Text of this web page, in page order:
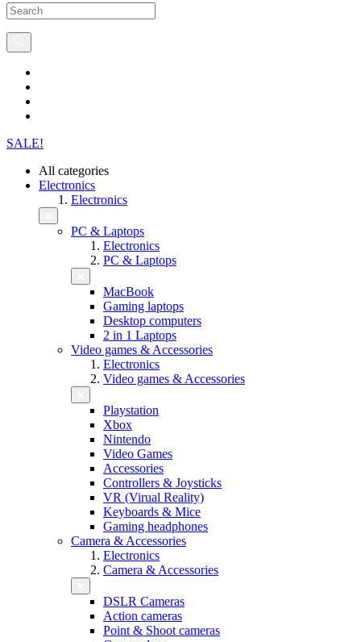
SALE!
All categories
Electronics
Electronics
PC & Laptops
Electronics
PC & Laptops
MacBook
Gaming laptops
Desktop computers
2 in 1 Laptops
Video games & Accessories
Electronics
Video games & Accessories
Playstation
Xbox
Nintendo
Video Games
Accessories
Controllers & Joysticks
VR (Virual Reality)
Keyboards & Mice
Gaming headphones
Camera & Accessories
Electronics
Camera & Accessories
DSLR Cameras
Action cameras
Point & Shoot cameras